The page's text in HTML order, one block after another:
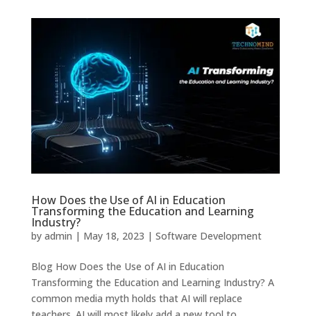
How Does the Use of AI in Education
Transforming the Education and Learning
Industry?
by admin | May 18, 2023 | Software Development
Blog How Does the Use of AI in Education
Transforming the Education and Learning Industry? A
common media myth holds that AI will replace